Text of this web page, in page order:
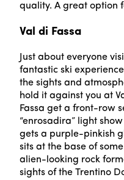
quality. A great option
Val di Fassa
Just about everyone
fantastic ski
the sights and
hold it against you at
Fassa get a front-row
“enrosadira” light
gets a purple-pinkish
sits at the base of
alien-looking rock
sights of the Trentino